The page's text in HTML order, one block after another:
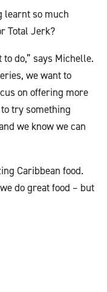
learnt so much
Total Jerk?
do,” says Michelle.
we want to
on offering more
try something
we know we can
Caribbean food.
do great food – but